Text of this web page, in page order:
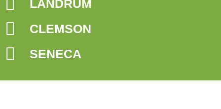
LANDRUM
CLEMSON
SENECA